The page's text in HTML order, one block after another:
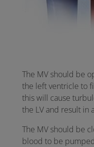
The MV should be
the left ventricle to
this will cause
the LV and result in
The MV should be
blood to be